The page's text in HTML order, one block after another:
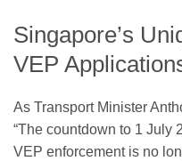
Singapore’s
VEP
As Transport Minister
“The countdown to 1 July
VEP enforcement is no